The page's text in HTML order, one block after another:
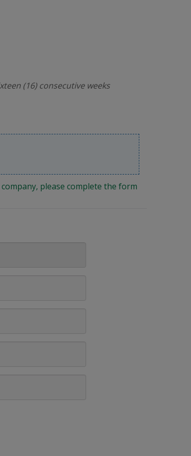
(16) consecutive weeks
please complete the form